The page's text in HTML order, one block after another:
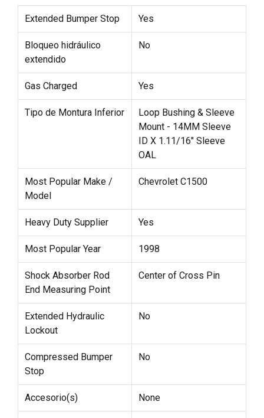
Extended Bumper Stop Yes
Bloqueo hidráulico
extendido
No
Gas Charged Yes
Tipo de Montura Inferior
Loop Bushing & Sleeve
Mount - 14MM Sleeve
ID X 1.11/16" Sleeve
OAL
Most Popular Make /
Model
Chevrolet C1500
Heavy Duty Supplier Yes
Most Popular Year 1998
Shock Absorber Rod
End Measuring Point
Center of Cross Pin
Extended Hydraulic
Lockout
No
Compressed Bumper
Stop
No
Accesorio(s) None